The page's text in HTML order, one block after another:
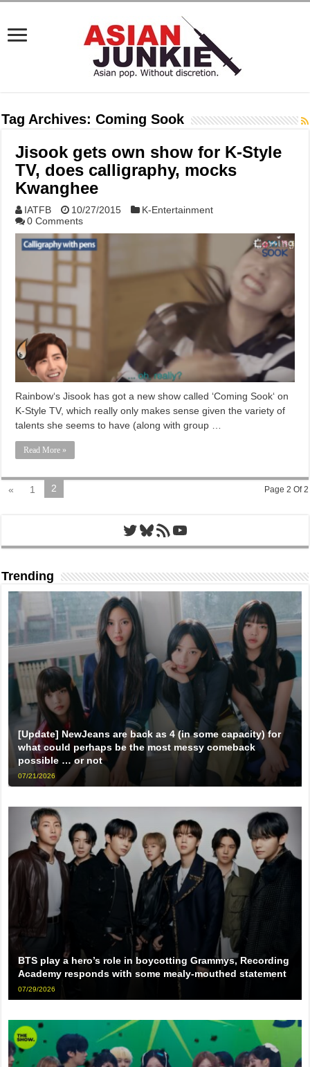
Tag Archives:Coming Sook
Jisook gets own show for K-Style
TV, does calligraphy, mocks
Kwanghee
IATFB 10/27/2015
K-Entertainment
0 Comments
Rainbow‘s Jisook has got a new show called ‘Coming Sook‘ on
K-Style TV, which really only makes sense given the variety of
talents she seems to have (along with group …
Read More »
Page 2 Of 2
« 1 2
Twitter
Bluesky
RSS FeedYouTube
Trending
[Update] NewJeans are back as 4 (in some capacity) for
what could perhaps be the most messy comeback
possible … or not
07/21/2026
BTS play a hero’s role in boycotting Grammys, Recording
Academy responds with some mealy-mouthed statement
07/29/2026